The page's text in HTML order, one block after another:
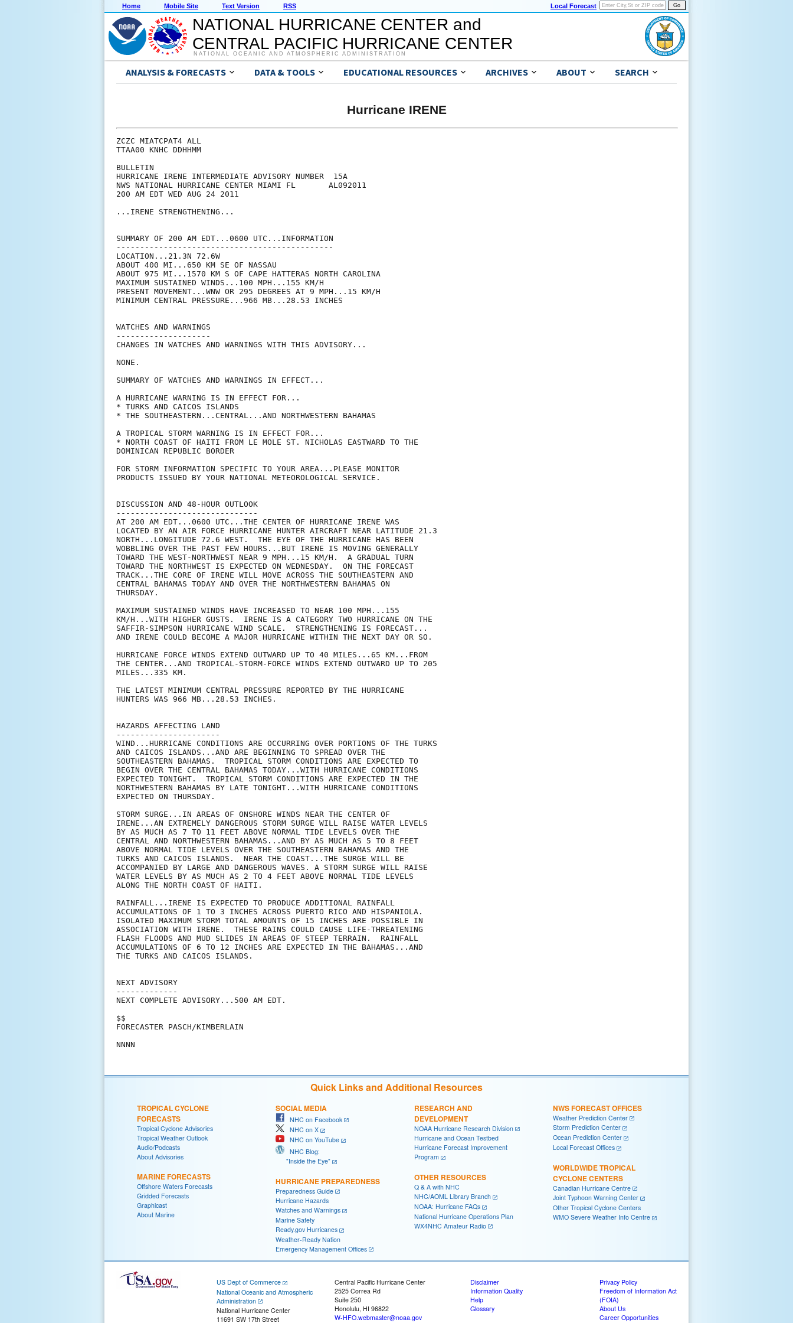
Home Mobile Site Text Version RSS Local Forecast
NATIONAL HURRICANE CENTER and
CENTRAL PACIFIC HURRICANE CENTER
NATIONAL OCEANIC AND ATMOSPHERIC ADMINISTRATION
ANALYSIS & FORECASTS DATA & TOOLS EDUCATIONAL RESOURCES ARCHIVES ABOUT SEARCH
Hurricane IRENE
ZCZC MIATCPAT4 ALL
TTAA00 KNHC DDHHMM
BULLETIN
HURRICANE IRENE INTERMEDIATE ADVISORY NUMBER  15A
NWS NATIONAL HURRICANE CENTER MIAMI FL       AL092011
200 AM EDT WED AUG 24 2011
...IRENE STRENGTHENING...
SUMMARY OF 200 AM EDT...0600 UTC...INFORMATION
----------------------------------------------
LOCATION...21.3N 72.6W
ABOUT 400 MI...650 KM SE OF NASSAU
ABOUT 975 MI...1570 KM S OF CAPE HATTERAS NORTH CAROLINA
MAXIMUM SUSTAINED WINDS...100 MPH...155 KM/H
PRESENT MOVEMENT...WNW OR 295 DEGREES AT 9 MPH...15 KM/H
MINIMUM CENTRAL PRESSURE...966 MB...28.53 INCHES
WATCHES AND WARNINGS
--------------------
CHANGES IN WATCHES AND WARNINGS WITH THIS ADVISORY...
NONE.
SUMMARY OF WATCHES AND WARNINGS IN EFFECT...
A HURRICANE WARNING IS IN EFFECT FOR...
* TURKS AND CAICOS ISLANDS
* THE SOUTHEASTERN...CENTRAL...AND NORTHWESTERN BAHAMAS
A TROPICAL STORM WARNING IS IN EFFECT FOR...
* NORTH COAST OF HAITI FROM LE MOLE ST. NICHOLAS EASTWARD TO THE
DOMINICAN REPUBLIC BORDER
FOR STORM INFORMATION SPECIFIC TO YOUR AREA...PLEASE MONITOR
PRODUCTS ISSUED BY YOUR NATIONAL METEOROLOGICAL SERVICE.
DISCUSSION AND 48-HOUR OUTLOOK
------------------------------
AT 200 AM EDT...0600 UTC...THE CENTER OF HURRICANE IRENE WAS
LOCATED BY AN AIR FORCE HURRICANE HUNTER AIRCRAFT NEAR LATITUDE 21.3
NORTH...LONGITUDE 72.6 WEST.  THE EYE OF THE HURRICANE HAS BEEN
WOBBLING OVER THE PAST FEW HOURS...BUT IRENE IS MOVING GENERALLY
TOWARD THE WEST-NORTHWEST NEAR 9 MPH...15 KM/H.  A GRADUAL TURN
TOWARD THE NORTHWEST IS EXPECTED ON WEDNESDAY.  ON THE FORECAST
TRACK...THE CORE OF IRENE WILL MOVE ACROSS THE SOUTHEASTERN AND
CENTRAL BAHAMAS TODAY AND OVER THE NORTHWESTERN BAHAMAS ON
THURSDAY.
MAXIMUM SUSTAINED WINDS HAVE INCREASED TO NEAR 100 MPH...155
KM/H...WITH HIGHER GUSTS.  IRENE IS A CATEGORY TWO HURRICANE ON THE
SAFFIR-SIMPSON HURRICANE WIND SCALE.  STRENGTHENING IS FORECAST...
AND IRENE COULD BECOME A MAJOR HURRICANE WITHIN THE NEXT DAY OR SO.
HURRICANE FORCE WINDS EXTEND OUTWARD UP TO 40 MILES...65 KM...FROM
THE CENTER...AND TROPICAL-STORM-FORCE WINDS EXTEND OUTWARD UP TO 205
MILES...335 KM.
THE LATEST MINIMUM CENTRAL PRESSURE REPORTED BY THE HURRICANE
HUNTERS WAS 966 MB...28.53 INCHES.
HAZARDS AFFECTING LAND
----------------------
WIND...HURRICANE CONDITIONS ARE OCCURRING OVER PORTIONS OF THE TURKS
AND CAICOS ISLANDS...AND ARE BEGINNING TO SPREAD OVER THE
SOUTHEASTERN BAHAMAS.  TROPICAL STORM CONDITIONS ARE EXPECTED TO
BEGIN OVER THE CENTRAL BAHAMAS TODAY...WITH HURRICANE CONDITIONS
EXPECTED TONIGHT.  TROPICAL STORM CONDITIONS ARE EXPECTED IN THE
NORTHWESTERN BAHAMAS BY LATE TONIGHT...WITH HURRICANE CONDITIONS
EXPECTED ON THURSDAY.
STORM SURGE...IN AREAS OF ONSHORE WINDS NEAR THE CENTER OF
IRENE...AN EXTREMELY DANGEROUS STORM SURGE WILL RAISE WATER LEVELS
BY AS MUCH AS 7 TO 11 FEET ABOVE NORMAL TIDE LEVELS OVER THE
CENTRAL AND NORTHWESTERN BAHAMAS...AND BY AS MUCH AS 5 TO 8 FEET
ABOVE NORMAL TIDE LEVELS OVER THE SOUTHEASTERN BAHAMAS AND THE
TURKS AND CAICOS ISLANDS.  NEAR THE COAST...THE SURGE WILL BE
ACCOMPANIED BY LARGE AND DANGEROUS WAVES. A STORM SURGE WILL RAISE
WATER LEVELS BY AS MUCH AS 2 TO 4 FEET ABOVE NORMAL TIDE LEVELS
ALONG THE NORTH COAST OF HAITI.
RAINFALL...IRENE IS EXPECTED TO PRODUCE ADDITIONAL RAINFALL
ACCUMULATIONS OF 1 TO 3 INCHES ACROSS PUERTO RICO AND HISPANIOLA.
ISOLATED MAXIMUM STORM TOTAL AMOUNTS OF 15 INCHES ARE POSSIBLE IN
ASSOCIATION WITH IRENE.  THESE RAINS COULD CAUSE LIFE-THREATENING
FLASH FLOODS AND MUD SLIDES IN AREAS OF STEEP TERRAIN.  RAINFALL
ACCUMULATIONS OF 6 TO 12 INCHES ARE EXPECTED IN THE BAHAMAS...AND
THE TURKS AND CAICOS ISLANDS.
NEXT ADVISORY
-------------
NEXT COMPLETE ADVISORY...500 AM EDT.
$$
FORECASTER PASCH/KIMBERLAIN
Quick Links and Additional Resources
TROPICAL CYCLONE
FORECASTS
Tropical Cyclone Advisories
Tropical Weather Outlook
Audio/Podcasts
About Advisories
MARINE FORECASTS
Offshore Waters Forecasts
Gridded Forecasts
Graphicast
About Marine
SOCIAL MEDIA
NHC on Facebook
NHC on X
NHC on YouTube
NHC Blog:
"Inside the Eye"
HURRICANE PREPAREDNESS
Preparedness Guide
Hurricane Hazards
Watches and Warnings
Marine Safety
Ready.gov Hurricanes
Weather-Ready Nation
Emergency Management Offices
RESEARCH AND
DEVELOPMENT
NOAA Hurricane Research Division
Hurricane and Ocean Testbed
Hurricane Forecast Improvement
Program
OTHER RESOURCES
Q & A with NHC
NHC/AOML Library Branch
NOAA: Hurricane FAQs
National Hurricane Operations Plan
WX4NHC Amateur Radio
NWS FORECAST OFFICES
Weather Prediction Center
Storm Prediction Center
Ocean Prediction Center
Local Forecast Offices
WORLDWIDE TROPICAL
CYCLONE CENTERS
Canadian Hurricane Centre
Joint Typhoon Warning Center
Other Tropical Cyclone Centers
WMO Severe Weather Info Centre
US Dept of Commerce
National Oceanic and Atmospheric
Administration
National Hurricane Center
11691 SW 17th Street
Central Pacific Hurricane Center
2525 Correa Rd
Suite 250
Honolulu, HI 96822
W-HFO.webmaster@noaa.gov
Disclaimer
Information Quality
Help
Glossary
Privacy Policy
Freedom of Information Act
(FOIA)
About Us
Career Opportunities